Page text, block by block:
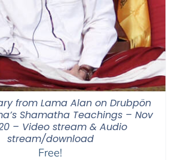
from Lama Alan on Drubpön
Shamatha Teachings – Nov
– Video stream & Audio
stream/download
Free!